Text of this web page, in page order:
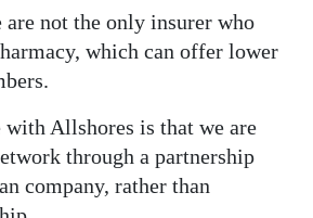
are not the only insurer who
which can offer lower
with Allshores is that we are
through a partnership
company, rather than